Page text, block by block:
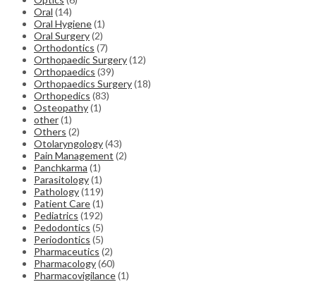
Oral (14)
Oral Hygiene(1)
Oral Surgery(2)
Orthodontics (7)
Orthopaedic Surgery(12)
Orthopaedics (39)
Orthopaedics Surgery(18)
Orthopedics (83)
Osteopathy(1)
other(1)
Others (2)
Otolaryngology(43)
Pain Management (2)
Panchkarma (1)
Parasitology(1)
Pathology(119)
Patient Care(1)
Pediatrics (192)
Pedodontics (5)
Periodontics (5)
Pharmaceutics (2)
Pharmacology(60)
Pharmacovigilance(1)